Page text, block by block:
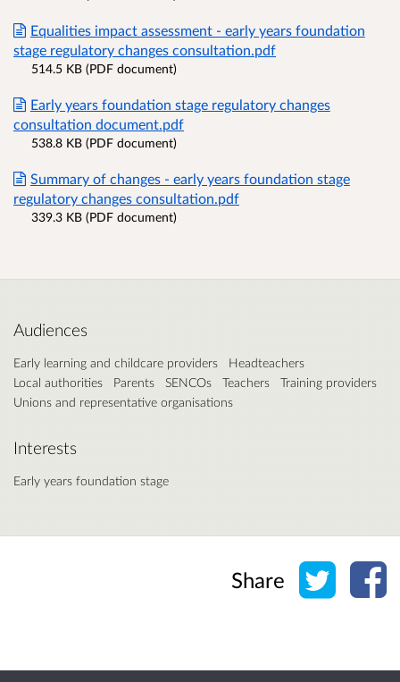
Equalities impact assessment - early years foundation
stage regulatory changes consultation.pdf
514.5 KB (PDF document)
Early years foundation stage regulatory changes
consultation document.pdf
538.8 KB (PDF document)
Summary of changes - early years foundation stage
regulatory changes consultation.pdf
339.3 KB (PDF document)
Audiences
Early learning and childcare providers
Headteachers
Local authorities
Parents SENCOs Teachers
Training providers
Unions and representative organisations
Interests
Early years foundation stage
Share Share